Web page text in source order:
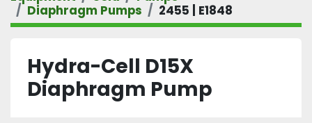
Diaphragm Pumps
2455 | E1848
Hydra-Cell D15X
Diaphragm Pump